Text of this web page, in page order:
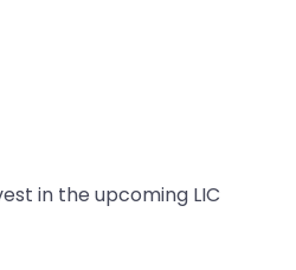
in the upcoming LIC